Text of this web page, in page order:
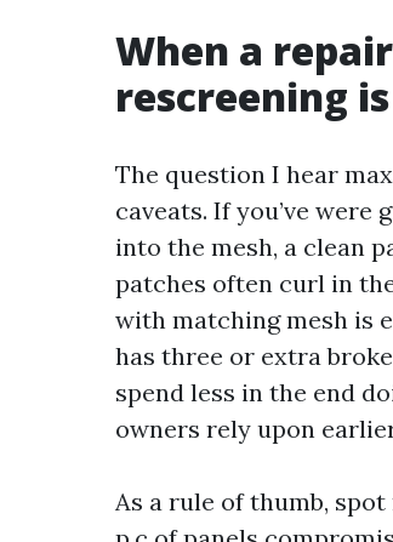
When a
rescreening
The question I hear
caveats. If you’ve were
into the mesh, a clean
patches often curl in
with matching mesh is
has three or extra
spend less in the end
owners rely upon
As a rule of thumb,